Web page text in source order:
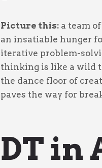
Picture this: a team
an insatiable hunger
iterative problem-
thinking is like a wild
the dance floor of
paves the way for
DT in